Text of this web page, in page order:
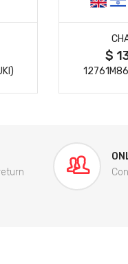
$